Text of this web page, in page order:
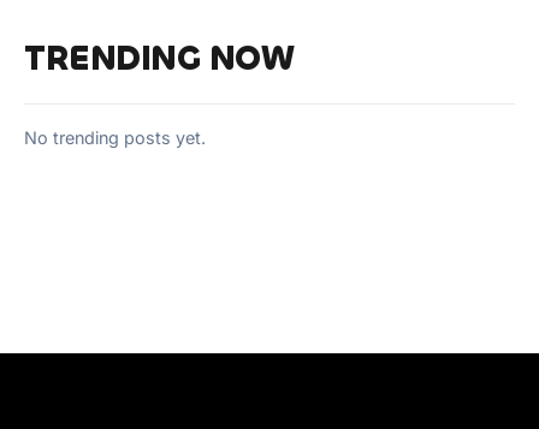
TRENDING NOW
No trending posts yet.